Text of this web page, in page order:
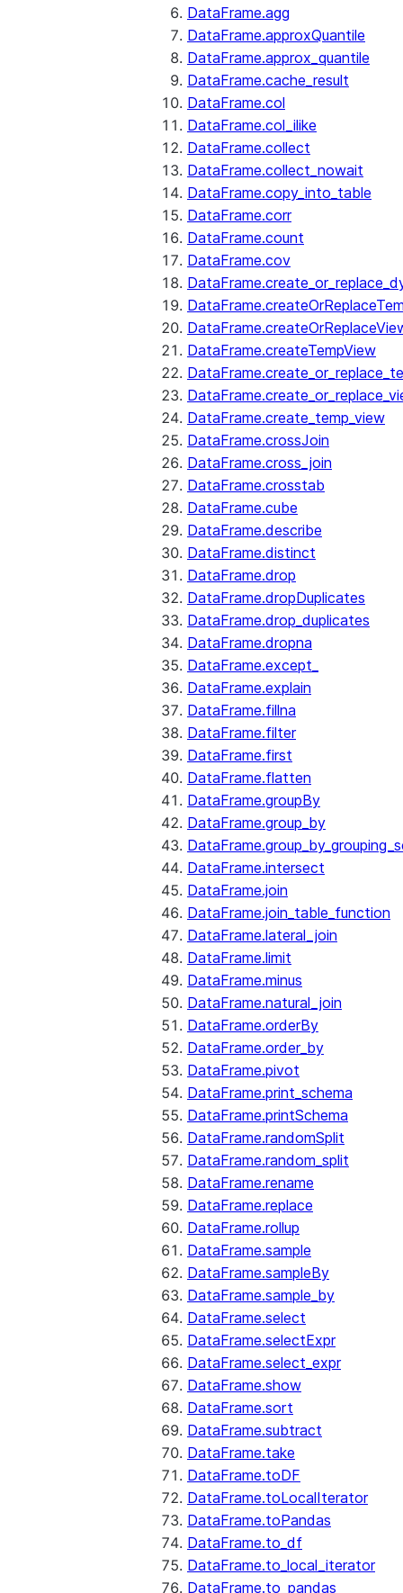
DataFrame.agg
DataFrame.approxQuantile
DataFrame.approx_quantile
DataFrame.cache_result
DataFrame.col
DataFrame.col_ilike
DataFrame.collect
DataFrame.collect_nowait
DataFrame.copy_into_table
DataFrame.corr
DataFrame.count
DataFrame.cov
DataFrame.createTempView
DataFrame.create_temp_view
DataFrame.crossJoin
DataFrame.cross_join
DataFrame.crosstab
DataFrame.cube
DataFrame.describe
DataFrame.distinct
DataFrame.drop
DataFrame.dropDuplicates
DataFrame.drop_duplicates
DataFrame.dropna
DataFrame.except_
DataFrame.explain
DataFrame.fillna
DataFrame.filter
DataFrame.first
DataFrame.flatten
DataFrame.groupBy
DataFrame.group_by
DataFrame.intersect
DataFrame.join
DataFrame.join_table_function
DataFrame.lateral_join
DataFrame.limit
DataFrame.minus
DataFrame.natural_join
DataFrame.orderBy
DataFrame.order_by
DataFrame.pivot
DataFrame.print_schema
DataFrame.printSchema
DataFrame.randomSplit
DataFrame.random_split
DataFrame.rename
DataFrame.replace
DataFrame.rollup
DataFrame.sample
DataFrame.sampleBy
DataFrame.sample_by
DataFrame.select
DataFrame.selectExpr
DataFrame.select_expr
DataFrame.show
DataFrame.sort
DataFrame.subtract
DataFrame.take
DataFrame.toDF
DataFrame.toLocalIterator
DataFrame.toPandas
DataFrame.to_df
DataFrame.to_local_iterator
DataFrame.to_pandas